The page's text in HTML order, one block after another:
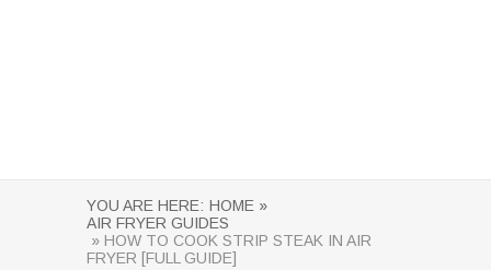
YOU ARE HERE: HOME »
AIR FRYER GUIDES
» HOW TO COOK STRIP STEAK IN AIR
FRYER [FULL GUIDE]